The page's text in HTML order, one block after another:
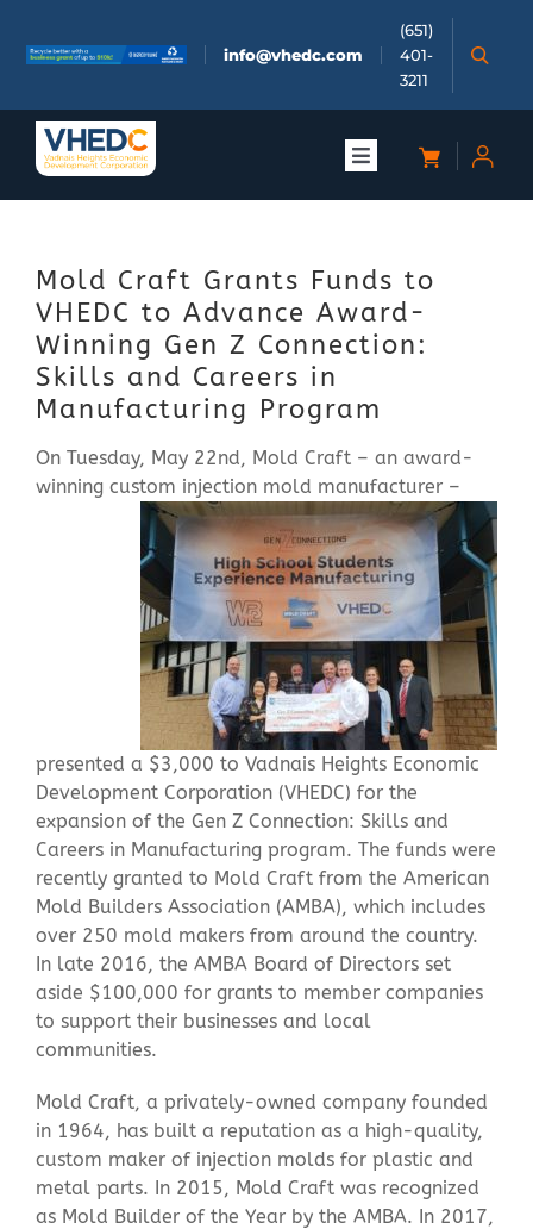
content
info@vhedc.com
(651)
401-
3211
Toggle
Doing Business
Investors
Meetings & Events
Community
Contact Us
Mold Craft Grants Funds to
VHEDC to Advance Award-
Winning Gen Z Connection:
Skills and Careers in
Manufacturing Program
On Tuesday, May 22nd, Mold Craft – an award-
winning custom injection mold manufacturer –
presented a $3,000 to Vadnais Heights Economic
Development Corporation (VHEDC) for the
expansion of the Gen Z Connection: Skills and
Careers in Manufacturing program. The funds were
recently granted to Mold Craft from the American
Mold Builders Association (AMBA), which includes
over 250 mold makers from around the country.
In late 2016, the AMBA Board of Directors set
aside $100,000 for grants to member companies
to support their businesses and local
communities.
Mold Craft, a privately-owned company founded
in 1964, has built a reputation as a high-quality,
custom maker of injection molds for plastic and
metal parts. In 2015, Mold Craft was recognized
as Mold Builder of the Year by the AMBA. In 2017,